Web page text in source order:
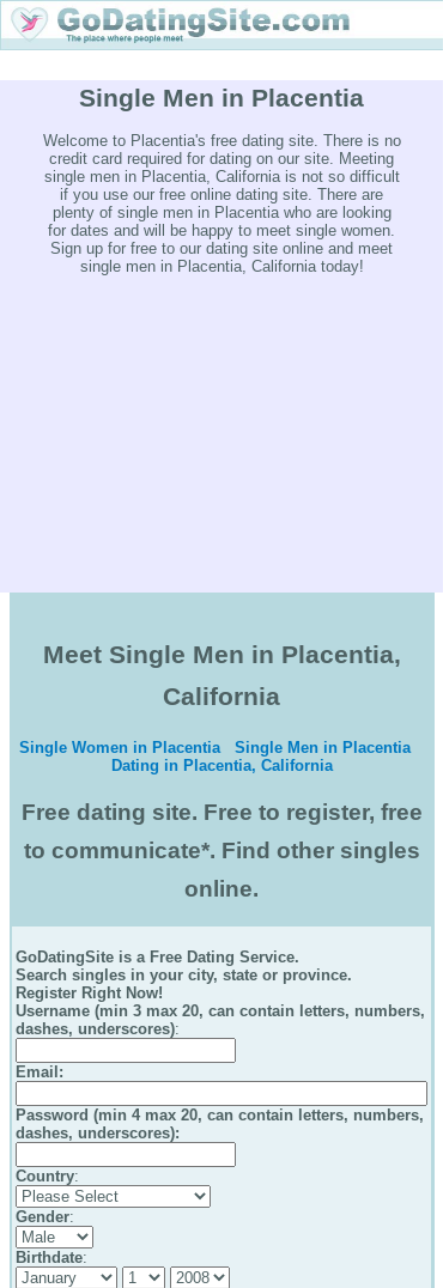
Single Men in Placentia
Welcome to Placentia's free dating site. There is no
credit card required for dating on our site. Meeting
single men in Placentia, California is not so difficult
if you use our free online dating site. There are
plenty of single men in Placentia who are looking
for dates and will be happy to meet single women.
Sign up for free to our dating site online and meet
single men in Placentia, California today!
Meet Single Men in Placentia,
California
Single Women in Placentia
Single Men in Placentia
Dating in Placentia, California
Free dating site. Free to register, free
to communicate*. Find other singles
online.
GoDatingSite is a Free Dating Service.
Search singles in your city, state or province.
Register Right Now!
Username (min 3 max 20, can contain letters, numbers,
dashes, underscores):
Email :
Password (min 4 max 20, can contain letters, numbers,
dashes, underscores):
Country:
Gender:
Birthdate: